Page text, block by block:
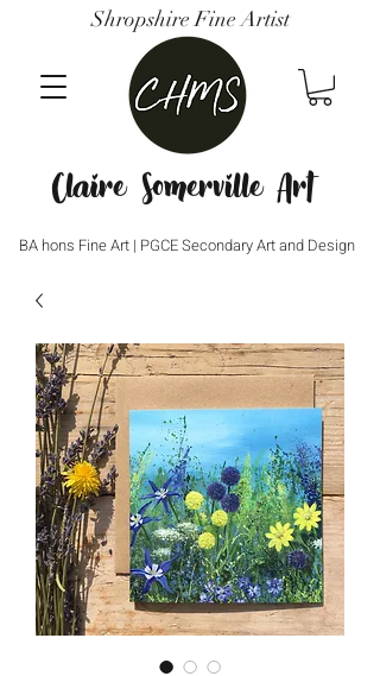
Claire Somerville Art
BA hons Fine Art | PGCE Secondary Art and Design
Shropshire Fine Artist